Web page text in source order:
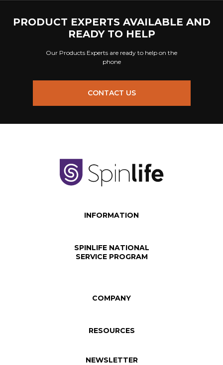
PRODUCT EXPERTS AVAILABLE AND
READY TO HELP
Our Products Experts are ready to help on the
phone
CONTACT US
INFORMATION
SPINLIFE NATIONAL
SERVICE PROGRAM
COMPANY
RESOURCES
NEWSLETTER